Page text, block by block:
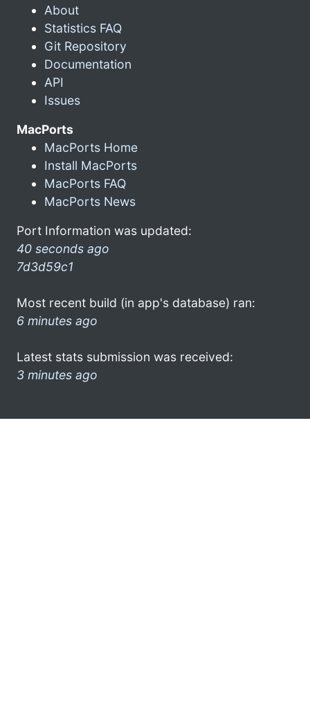
About
Statistics FAQ
Git Repository
Documentation
API
Issues
MacPorts
MacPorts Home
Install MacPorts
MacPorts FAQ
MacPorts News
Port Information was updated:
40 seconds ago
7d3d59c1
Most recent build (in app's database) ran:
6 minutes ago
Latest stats submission was received:
3 minutes ago